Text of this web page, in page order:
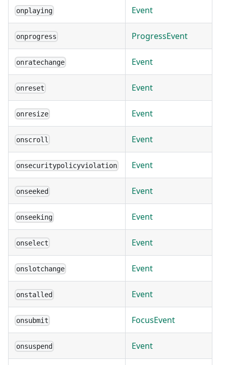
onplaying Event
onprogress ProgressEvent
onratechange Event
onreset Event
onresize Event
onscroll Event
onsecuritypolicyviolation Event
onseeked Event
onseeking Event
onselect Event
onslotchange Event
onstalled Event
onsubmit FocusEvent
onsuspend Event